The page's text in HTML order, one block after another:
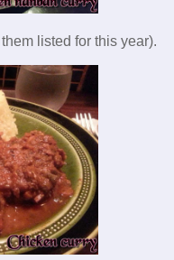
listed for this year).